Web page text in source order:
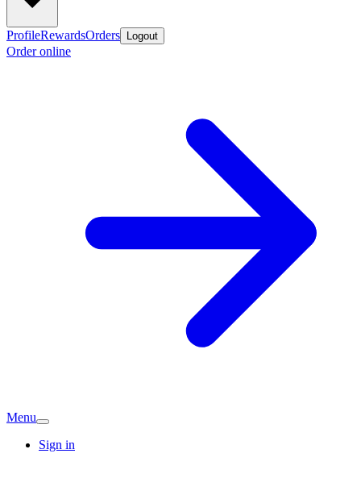
ProfileRewardsOrders Logout
Order online
Menu
Sign in